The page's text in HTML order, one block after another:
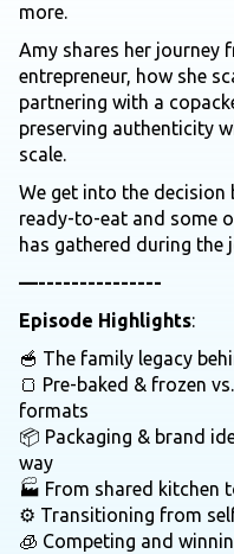
more.
Amy shares her journey
entrepreneur, how she
partnering with a
preserving authenticity
scale.
We get into the decision
ready-to-eat and some
has gathered during the
—---------------
Episode Highlights:
🥣 The family legacy
🍞 Pre-baked & frozen
formats
📦 Packaging & brand
way
🏭 From shared kitchen
⚙️ Transitioning from
🧊 Competing and